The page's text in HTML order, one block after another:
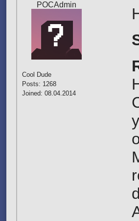
POCAdmin
Cool Dude
Posts: 1268
Joined: 08.04.2014